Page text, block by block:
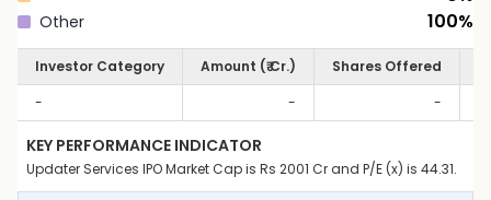
Other 100%
Investor Category Amount (₹ Cr.) Shares Offered
-
- -
KEY PERFORMANCE INDICATOR
Updater Services IPO Market Cap is Rs 2001 Cr and P/E (x) is 44.31.